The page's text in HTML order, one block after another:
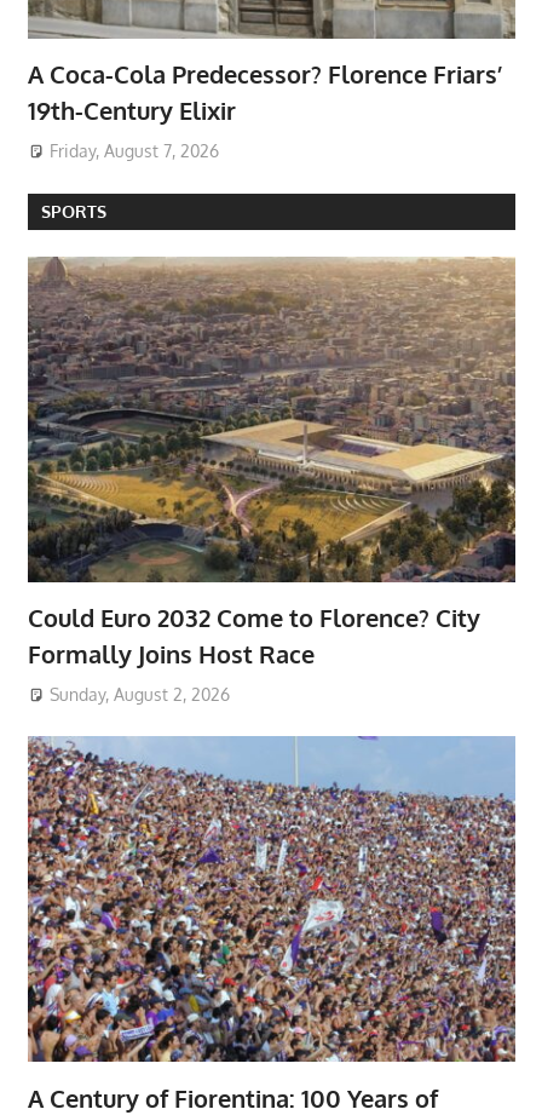
A Coca-Cola Predecessor? Florence Friars’
19th-Century Elixir
Friday, August 7, 2026
SPORTS
Could Euro 2032 Come to Florence? City
Formally Joins Host Race
Sunday, August 2, 2026
A Century of Fiorentina: 100 Years of